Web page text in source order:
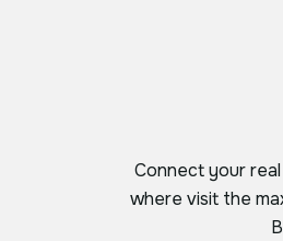
Connect your
where visit the